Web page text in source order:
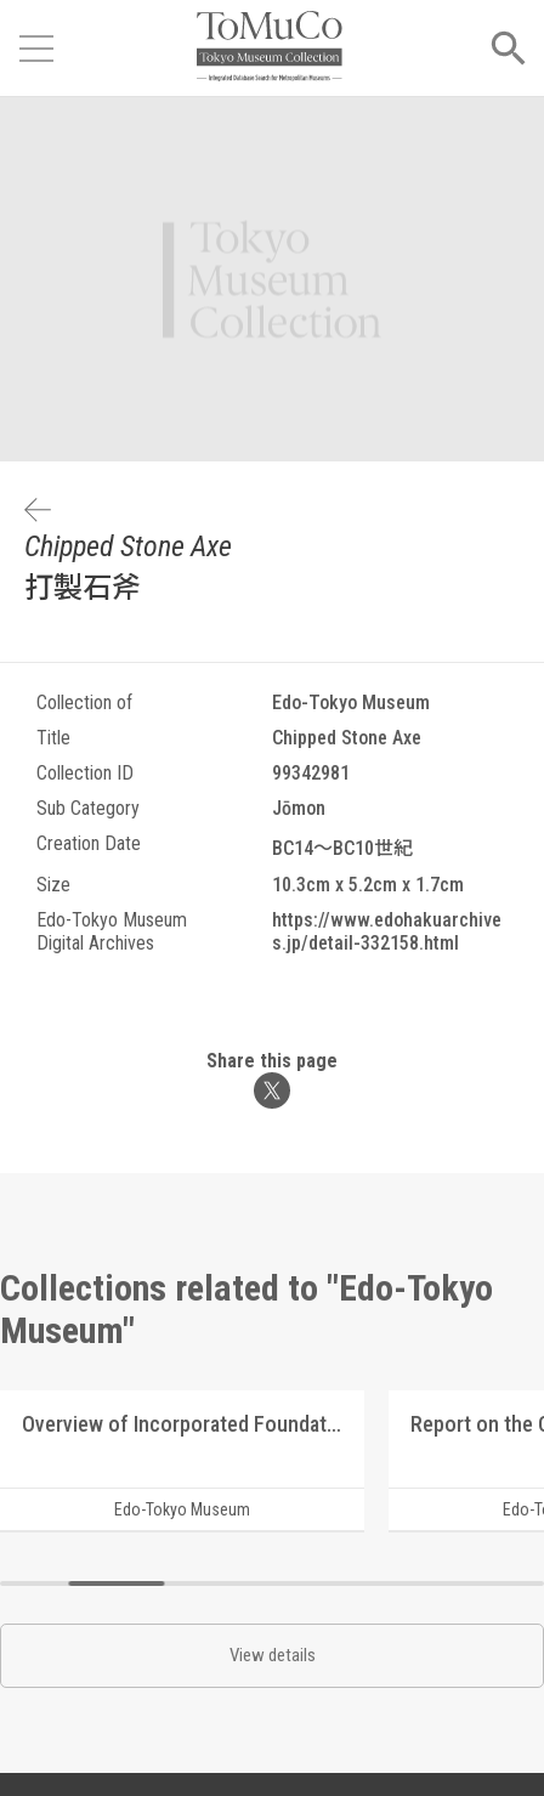
Chipped Stone Axe
打製石斧
Collection of
Edo-Tokyo Museum
Title
Chipped Stone Axe
Collection ID
99342981
Sub Category
Jōmon
Creation Date
BC14～BC10世紀
Size
10.3cm x 5.2cm x 1.7cm
Edo-Tokyo Museum
Digital Archives
https://www.edohakuarchive
s.jp/detail-332158.html
Share this page
Collections related to "Edo-Tokyo
Museum"
Overview of Incorporated Foundation Manshū Ijū Kyōkai
Edo-Tokyo Museum Edo-
View details